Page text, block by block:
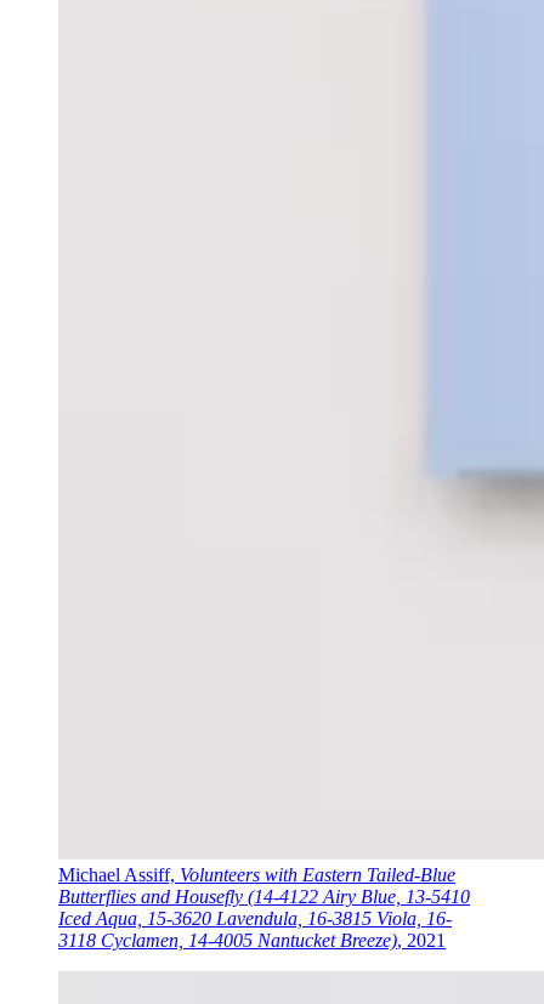
Michael Assiff, Volunteers with Eastern Tailed-Blue
Butterflies and Housefly (14-4122 Airy Blue, 13-5410
Iced Aqua, 15-3620 Lavendula, 16-3815 Viola, 16-
3118 Cyclamen, 14-4005 Nantucket Breeze), 2021